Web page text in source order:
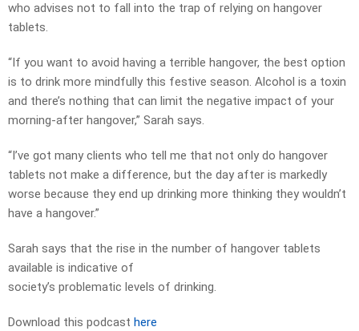
who advises not to fall into the trap of relying on hangover
tablets.
“If you want to avoid having a terrible hangover, the best option
is to drink more mindfully this festive season. Alcohol is a toxin
and there’s nothing that can limit the negative impact of your
morning-after hangover,” Sarah says.
“I’ve got many clients who tell me that not only do hangover
tablets not make a difference, but the day after is markedly
worse because they end up drinking more thinking they wouldn’t
have a hangover.”
Sarah says that the rise in the number of hangover tablets
available is indicative of
society’s problematic levels of drinking.
Download this podcast here